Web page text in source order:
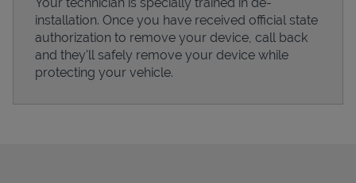
installation. Once you have received official state
authorization to remove your device, call back
and they'll safely remove your device while
protecting your vehicle.